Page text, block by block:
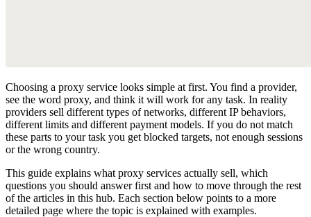
Choosing a proxy service looks simple at first. You find a provider,
see the word proxy, and think it will work for any task. In reality
providers sell different types of networks, different IP behaviors,
different limits and different payment models. If you do not match
these parts to your task you get blocked targets, not enough sessions
or the wrong country.
This guide explains what proxy services actually sell, which
questions you should answer first and how to move through the rest
of the articles in this hub. Each section below points to a more
detailed page where the topic is explained with examples.